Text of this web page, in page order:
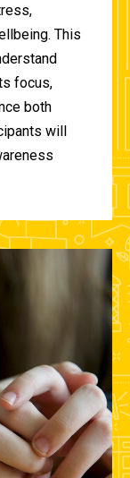
This
focus,
both
will